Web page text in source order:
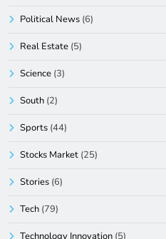
Political News (6)
Real Estate (5)
Science (3)
South (2)
Sports (44)
Stocks Market (25)
Stories (6)
Tech (79)
Technology Innovation (5)